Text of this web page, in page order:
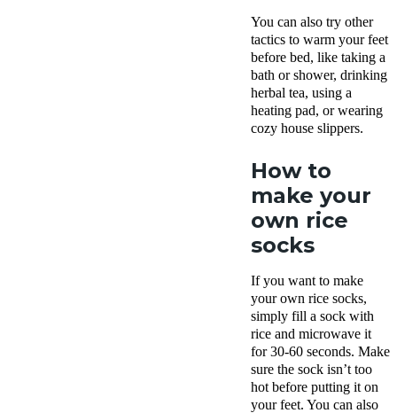
You can also try other
tactics to warm your feet
before bed, like taking a
bath or shower, drinking
herbal tea, using a
heating pad, or wearing
cozy house slippers.
How to
make your
own rice
socks
If you want to make
your own rice socks,
simply fill a sock with
rice and microwave it
for 30-60 seconds. Make
sure the sock isn’t too
hot before putting it on
your feet. You can also